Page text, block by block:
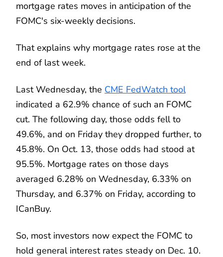
mortgage rates moves in anticipation of the
FOMC's six-weekly decisions.
That explains why mortgage rates rose at the
end of last week.
Last Wednesday, the CME FedWatch tool
indicated a 62.9% chance of such an FOMC
cut. The following day, those odds fell to
49.6%, and on Friday they dropped further, to
45.8%. On Oct. 13, those odds had stood at
95.5%. Mortgage rates on those days
averaged 6.28% on Wednesday, 6.33% on
Thursday, and 6.37% on Friday, according to
ICanBuy.
So, most investors now expect the FOMC to
hold general interest rates steady on Dec. 10.